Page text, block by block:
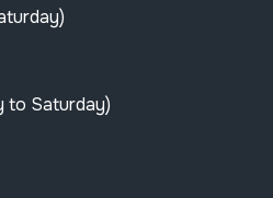
to Saturday)